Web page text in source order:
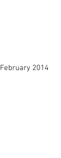
February 2014